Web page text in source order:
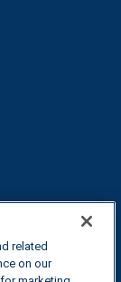
related
on our